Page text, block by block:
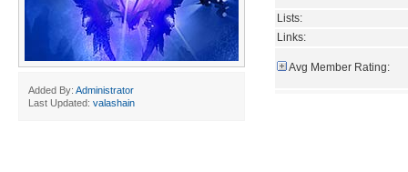
Added By: Administrator
Last Updated: valashain
Lists:
Links:
Avg Member Rating: